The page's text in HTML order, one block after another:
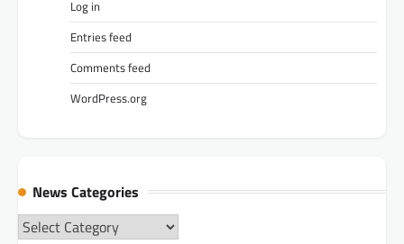
Log in
Entries feed
Comments feed
WordPress.org
News Categories
News